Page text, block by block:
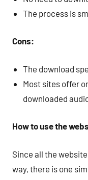
The process is
Cons:
The download
Most sites offer
downloaded
How to use the
Since all the
way, there is one